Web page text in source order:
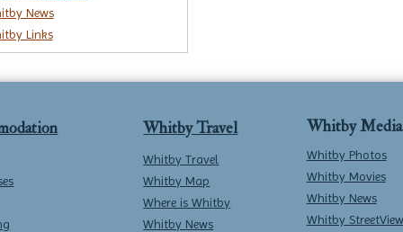
News
Links
Whitby Travel
Whitby Travel
Whitby Map
Where is Whitby
Whitby News
Whitby Media
Whitby Photos
Whitby Movies
Whitby News
Whitby StreetView